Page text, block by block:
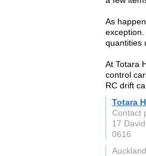
As
quantities
At Totara
control
RC drift
Totara
Contact
17
0616
Auckland